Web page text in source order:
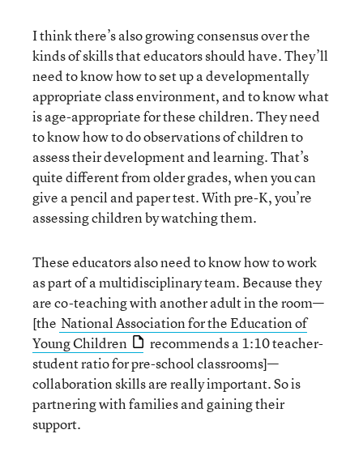
I think there’s also growing consensus over the
kinds of skills that educators should have. They’ll
need to know how to set up a developmentally
appropriate class environment, and to know what
is age-appropriate for these children. They need
to know how to do observations of children to
assess their development and learning. That’s
quite different from older grades, when you can
give a pencil and paper test. With pre-K, you’re
assessing children by watching them.
These educators also need to know how to work
as part of a multidisciplinary team. Because they
are co-teaching with another adult in the room—
[the National Association for the Education of
Young Children
recommends a 1:10 teacher-
student ratio for pre-school classrooms]—
collaboration skills are really important. So is
partnering with families and gaining their
support.